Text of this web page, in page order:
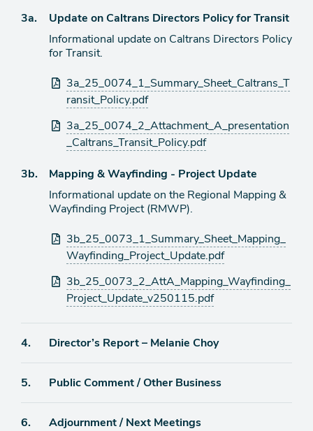
Agenda
3a.
Update on Caltrans Directors Policy for Transit
Informational update on Caltrans Directors Policy
for Transit.
Attachments
3a_25_0074_1_Summary_Sheet_Caltrans_T
ransit_Policy.pdf
3a_25_0074_2_Attachment_A_presentation
_Caltrans_Transit_Policy.pdf
Agenda
3b.
Mapping & Wayfinding - Project Update
Informational update on the Regional Mapping &
Wayfinding Project (RMWP).
Attachments
3b_25_0073_1_Summary_Sheet_Mapping_
Wayfinding_Project_Update.pdf
3b_25_0073_2_AttA_Mapping_Wayfinding_
Project_Update_v250115.pdf
Agenda
4. Director’s Report – Melanie Choy
Agenda
5. Public Comment / Other Business
Agenda
6. Adjournment / Next Meetings